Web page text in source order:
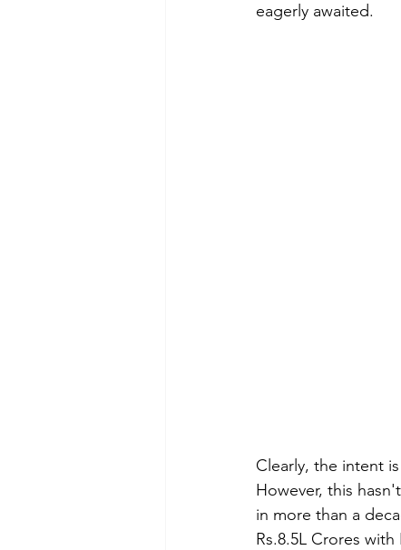
eagerly awaited.
Clearly, the intent
However, this
in more than a
Rs.8.5L Crores with